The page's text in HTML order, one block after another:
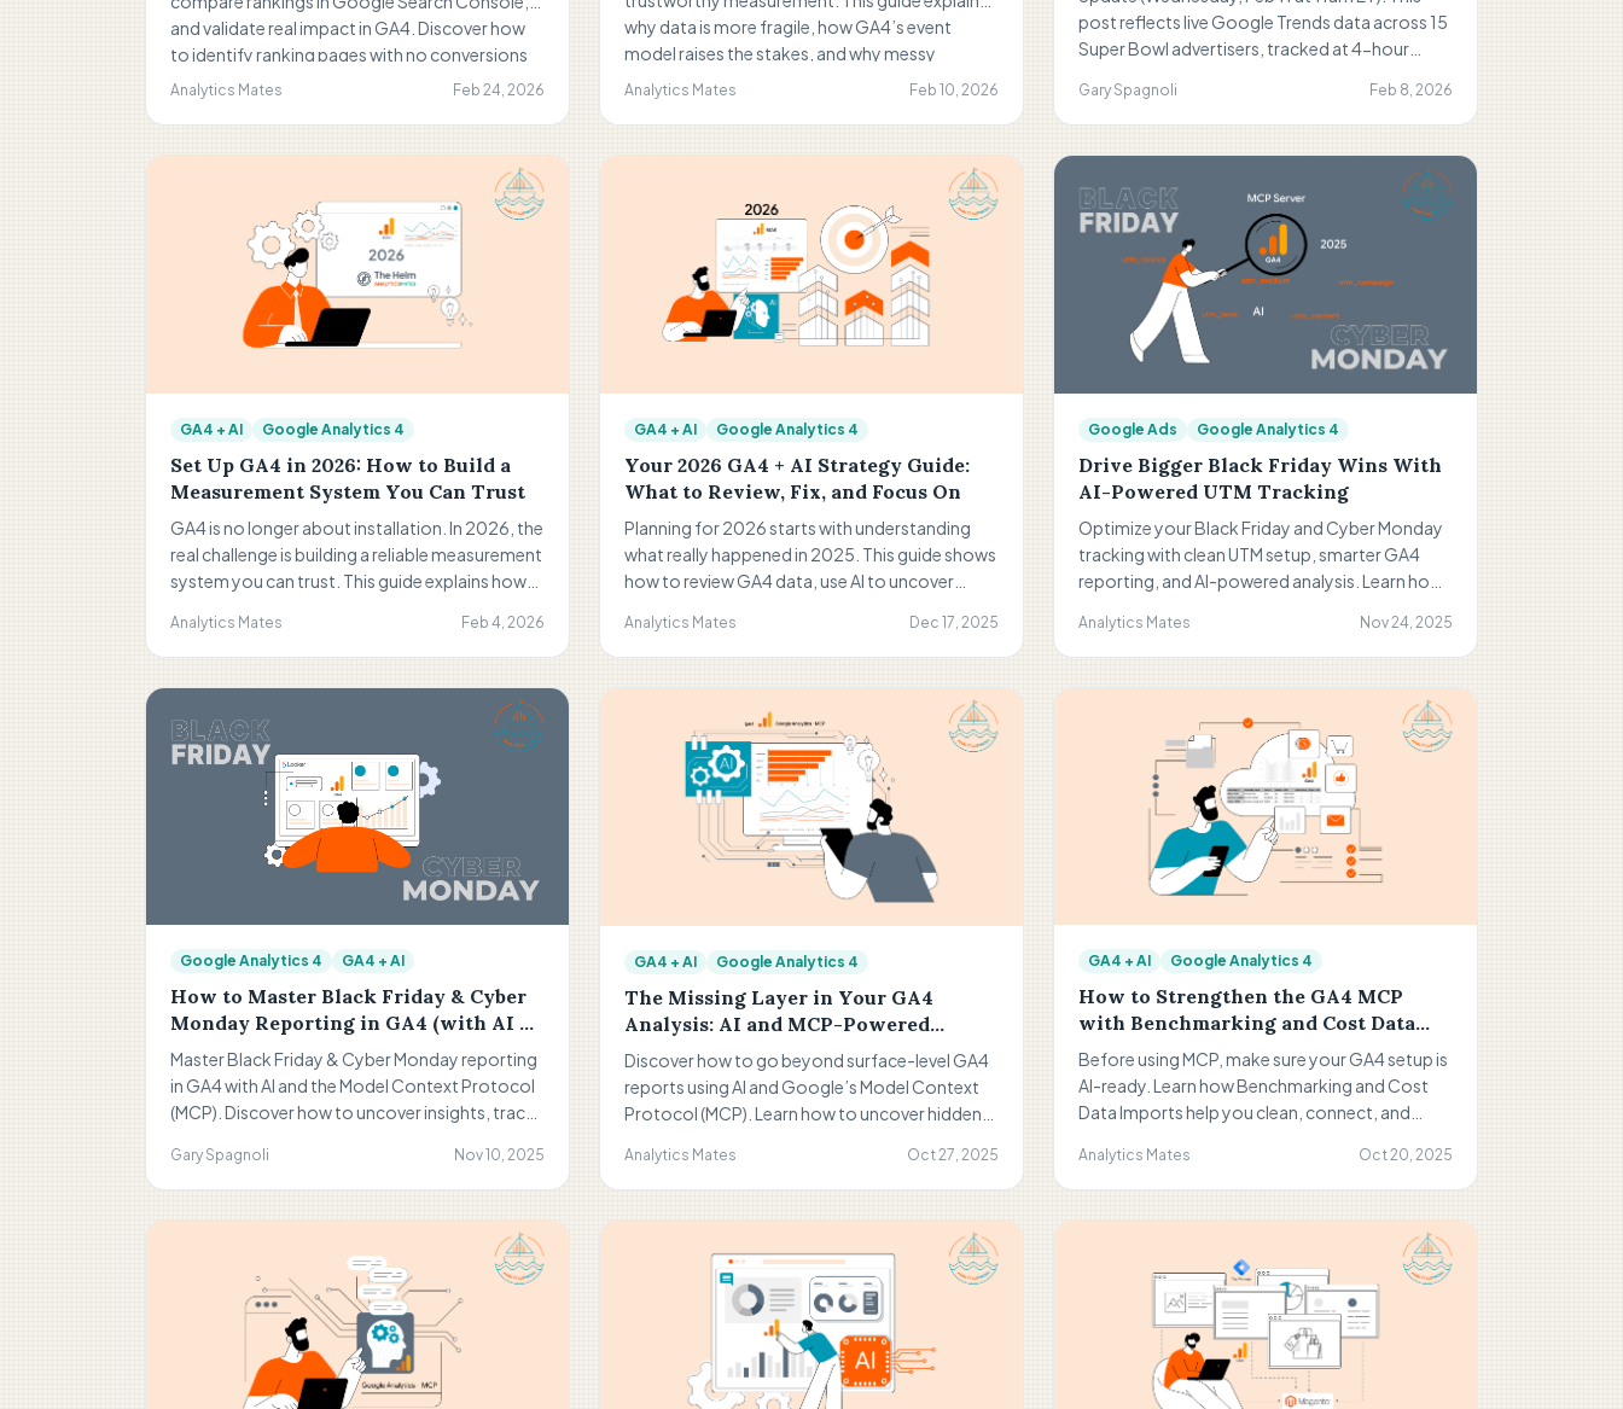
and validate real impact in GA4. Discover how
to identify ranking pages with no conversions
and turn visibility into measurable business
Analytics Mates Feb 24, 2026
why data is more fragile, how GA4’s event
model raises the stakes, and why messy
containers hurt reporting. You’ll learn how
Helm to audit faster while keeping humans in
Analytics Mates Feb 10, 2026
post reflects live Google Trends data across 15
Super Bowl advertisers, tracked at 4-hour
per brand). Learn more.
Gary Spagnoli Feb 8, 2026
GA4 + AI Google Analytics 4
Set Up GA4 in 2026: How to Build a
Measurement System You Can Trust
GA4 is no longer about installation. In 2026, the
real challenge is building a reliable measurement
system you can trust. This guide explains how
continuous QA, and confident decision-
making.
Analytics Mates Feb 4, 2026
GA4 + AI Google Analytics 4
Your 2026 GA4 + AI Strategy Guide:
What to Review, Fix, and Focus On
Planning for 2026 starts with understanding
what really happened in 2025. This guide shows
how to review GA4 data, use AI to uncover
a focused action plan for the year ahead.
Analytics Mates Dec 17, 2025
Google Ads Google Analytics 4
Drive Bigger Black Friday Wins With
AI-Powered UTM Tracking
Optimize your Black Friday and Cyber Monday
tracking with clean UTM setup, smarter GA4
reporting, and AI-powered analysis. Learn how
accuracy, and scale what works using updated
2025 frameworks, tools, and step-by-step
strategies.
Analytics Mates Nov 24, 2025
Google Analytics 4 GA4 + AI
How to Master Black Friday & Cyber
Monday Reporting in GA4 (with AI &
MCP Enhancements)
Master Black Friday & Cyber Monday reporting
in GA4 with AI and the Model Context Protocol
(MCP). Discover how to uncover insights, track
decisions for smarter, more profitable BFCM
campaigns in 2025. to get more insights
Gary Spagnoli Nov 10, 2025
GA4 + AI Google Analytics 4
The Missing Layer in Your GA4
Analysis: AI and MCP-Powered
Insight Discovery
Discover how to go beyond surface-level GA4
reports using AI and Google’s Model Context
Protocol (MCP). Learn how to uncover hidden
transform your analytics into actionable
growth opportunities.
Analytics Mates Oct 27, 2025
GA4 + AI Google Analytics 4
How to Strengthen the GA4 MCP
with Benchmarking and Cost Data
Imports
Before using MCP, make sure your GA4 setup is
AI-ready. Learn how Benchmarking and Cost
Data Imports help you clean, connect, and
actionable insights. Build a stronger
foundation for AI-powered analysis in Google
Analytics 4.
Analytics Mates Oct 20, 2025